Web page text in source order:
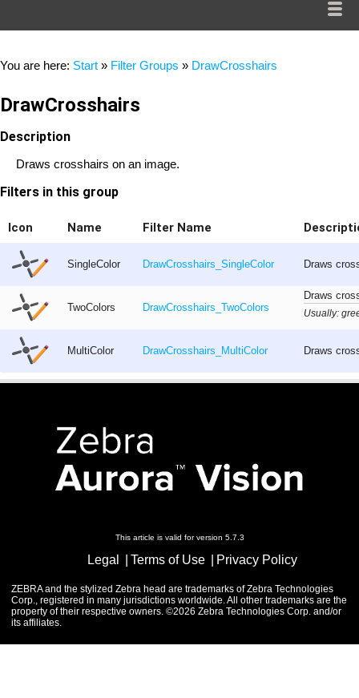
You are here: Start » Filter Groups » DrawCrosshairs
DrawCrosshairs
Description
Draws crosshairs on an image.
Filters in this group
Icon Name Filter Name
SingleColor DrawCrosshairs_SingleColor Draws
TwoColors DrawCrosshairs_TwoColors
Draws
Usually:
MultiColor DrawCrosshairs_MultiColor Draws
This article is valid for version 5.7.3
Legal Terms of Use Privacy Policy
ZEBRA and the stylized Zebra head are trademarks of Zebra Technologies
Corp., registered in many jurisdictions worldwide. All other trademarks are the
property of their respective owners. ©2026 Zebra Technologies Corp. and/or
its affiliates.